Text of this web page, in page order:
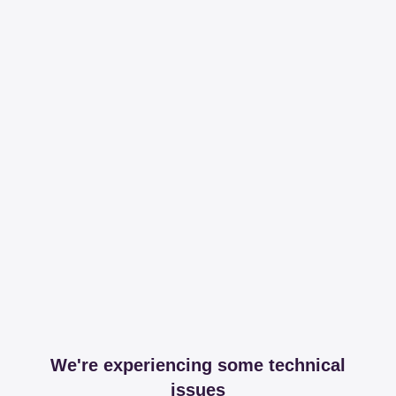
We're experiencing some technical
issues